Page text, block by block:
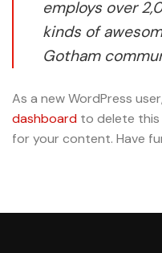
employs over
kinds of
Gotham
As a new WordPress
dashboard to delete this
for your content. Have